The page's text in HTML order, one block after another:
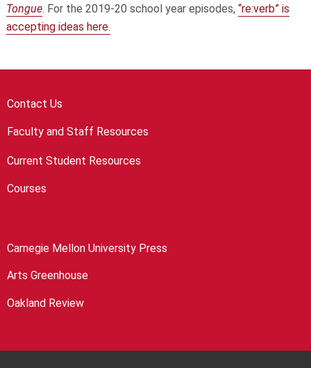
Tongue. For the 2019-20 school year episodes, “re:verb” is
accepting ideas here.
Contact Us
Faculty and Staff Resources
Current Student Resources
Courses
Carnegie Mellon University Press
Arts Greenhouse
Oakland Review